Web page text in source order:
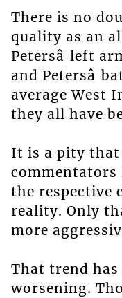
There is no
quality as an
Petersâ left
and Petersâ
average West
they all have
It is a pity
the respective
reality. Only
more
That trend has
worsening.